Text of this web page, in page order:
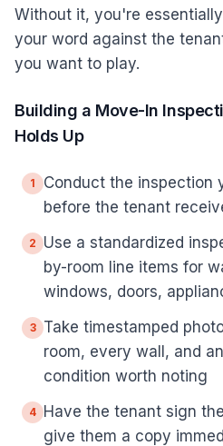
Without it, you're
your word against the
you want to play.
Building a Move-In
Holds Up
1
Conduct the inspection
before the tenant
2
Use a standardized
by-room line items for
windows, doors,
3
Take timestamped
room, every wall, and
condition worth noting
4
Have the tenant sign
give them a copy